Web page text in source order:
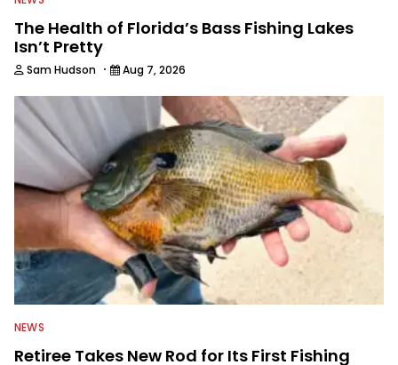
The Health of Florida’s Bass Fishing Lakes
Isn’t Pretty
Sam Hudson · Aug 7, 2026
NEWS
Retiree Takes New Rod for Its First Fishing